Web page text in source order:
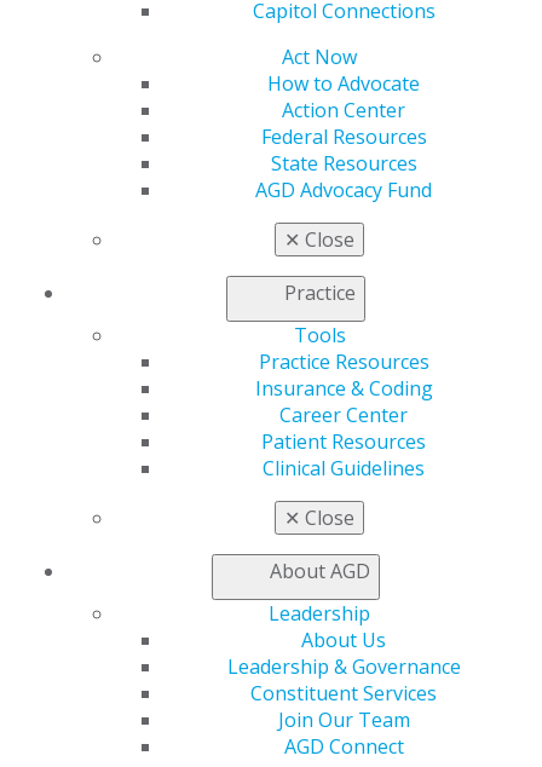
Capitol Connections
Act Now
How to Advocate
Action Center
Federal Resources
State Resources
AGD Advocacy Fund
✕ Close
Practice
Tools
Practice Resources
Insurance & Coding
Career Center
Patient Resources
Clinical Guidelines
✕ Close
About AGD
Leadership
About Us
Leadership & Governance
Constituent Services
Join Our Team
AGD Connect
Refer-a-Colleague Program
Membership Buyback
General Dentistry
Member Benefits
Exclusive Benefits
Find a Mentor/Mentee
Live Courses
AGD Scientific Session
Self Instruction
Find a PACE Provider
View My Awards Transcript
Awards & Recognition